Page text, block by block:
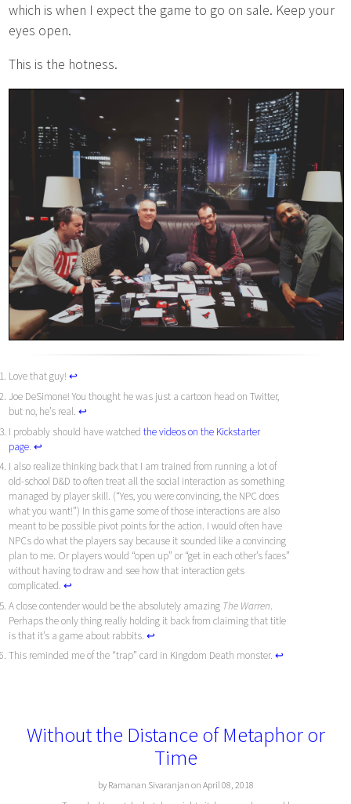
which is when I expect the game to go on sale. Keep your
eyes open.
This is the hotness.
Love that guy!↩︎
Joe DeSimone! You thought he was just a cartoon head on Twitter,
but no, he’s real.↩︎
I probably should have watchedthe videos on the Kickstarter
page.↩︎
I also realize thinking back that I am trained from running a lot of
old-school D&D to often treat all the social interaction as something
managed by player skill. (“Yes, you were convincing, the NPC does
what you want!”) In this game some of those interactions are also
meant to be possible pivot points for the action. I would often have
NPCs do what the players say because it sounded like a convincing
plan to me. Or players would “open up” or “get in each other’s faces”
without having to draw and see how that interaction gets
complicated.↩︎
A close contender would be the absolutely amazing The Warren.
Perhaps the only thing really holding it back from claiming that title
is that it’s a game about rabbits.↩︎
This reminded me of the “trap” card in Kingdom Death monster.↩︎
Without the Distance of Metaphor or
Time
by Ramanan Sivaranjan on April 08, 2018